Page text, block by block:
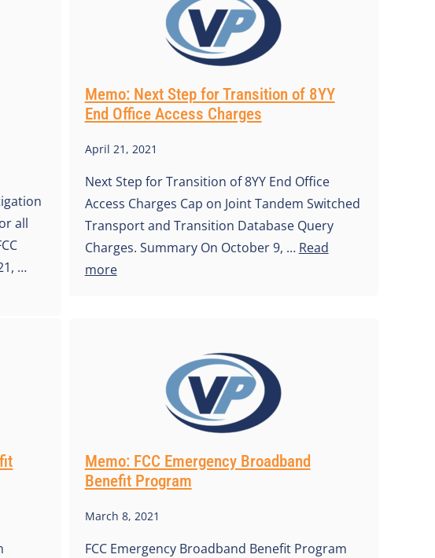
all
…
Memo: Next Step for Transition of 8YY
End Office Access Charges
April 21, 2021
Next Step for Transition of 8YY End Office
Access Charges Cap on Joint Tandem Switched
Transport and Transition Database Query
Charges. Summary On October 9, … Read
more
Memo: FCC Emergency Broadband
Benefit Program
March 8, 2021
FCC Emergency Broadband Benefit Program